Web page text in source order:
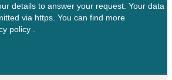
details to answer your request. Your data
via https. You can find more
policy .